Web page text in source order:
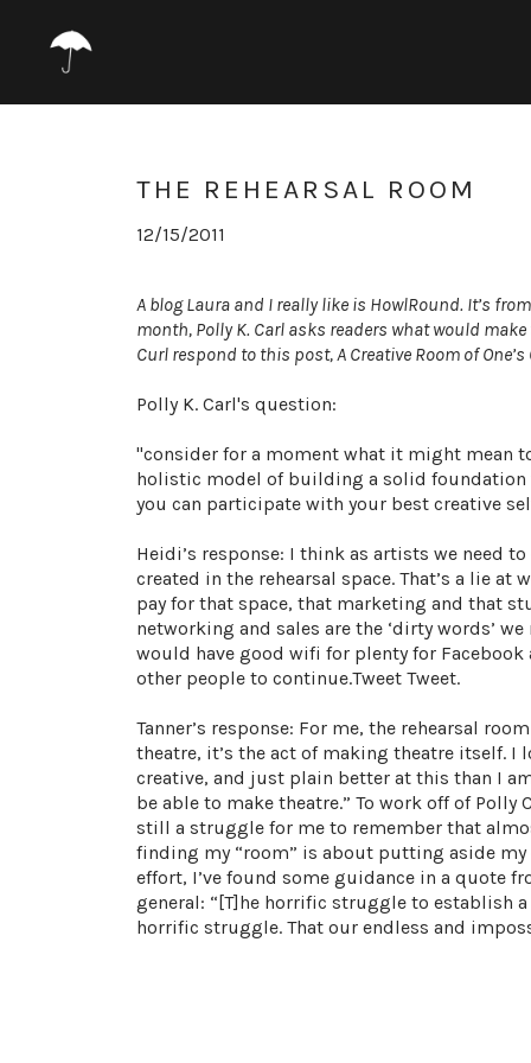
THE REHEARSAL ROOM
12/15/2011
A blog Laura and I really like is HowlRound. It’s
month, Polly K. Carl asks readers what would
Curl respond to this post,A Creative Room of One’s
Polly K. Carl's question:
"consider for a moment what it might mean
holistic model of building a solid foundation
you can participate with your best creative
Heidi’s response: I think as artists we need
created in the rehearsal space. That’s a lie
pay for that space, that marketing and that
networking and sales are the ‘dirty words’
would have good wifi for plenty for Facebook
other people to continue.Tweet Tweet.
Tanner’s response: For me, the rehearsal
theatre, it’s the act of making theatre itself. I
creative, and just plain better at this than I
be able to make theatre.” To work off of Polly
still a struggle for me to remember that
finding my “room” is about putting aside
effort, I’ve found some guidance in a quote
general: “[T]he horrific struggle to establish
horrific struggle. That our endless and